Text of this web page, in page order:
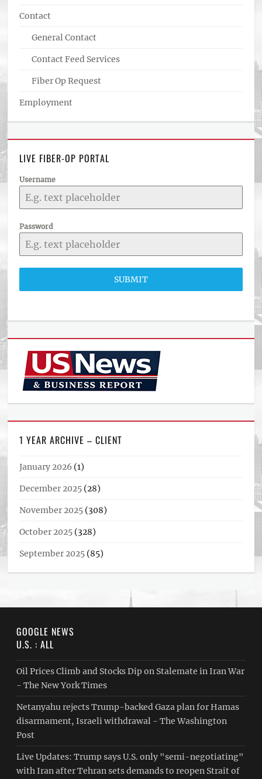
Contact
General Contact
Contact Feed Services
Fiber Op Request
Employment
LIVE FIBER-OP PORTAL
Username
Password
SUBMIT
1 YEAR ARCHIVE – CLIENT
January 2026 (1)
December 2025 (28)
November 2025 (308)
October 2025 (328)
September 2025 (85)
GOOGLE NEWS
U.S. : ALL
Oil Prices Climb and Stocks Dip on Stalemate in Iran War
- The New York Times
Netanyahu rejects Trump-backed Gaza plan for Hamas
disarmament, Israeli withdrawal - The Washington
Post
Live Updates: Trump says U.S. only "semi-negotiating"
with Iran after Tehran sets demands to reopen Strait of